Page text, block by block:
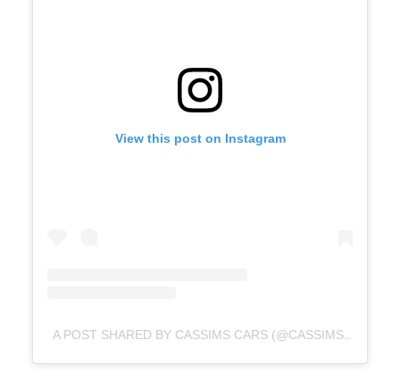
View this post on Instagram
A POST SHARED BY CASSIMS CARS (@CASSIMSCARS)